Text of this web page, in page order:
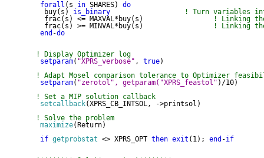
forall (s in SHARES) do
  buy(s)
is_binary
! Turn variables
  frac(s) <= MAXVAL*buy(s)
! Linking
  frac(s) >= MINVAL*buy(s)
! Linking
end -do
! Display Optimizer log
setparam( "XPRS_verbose" , true)
! Adapt Mosel comparison tolerance to Optimizer
setparam( "zerotol", getparam("XPRS_feastol" )/10)
! Set a MIP solution callback
setcallback(XPRS_CB_INTSOL, ->printsol)
! Solve the problem
maximize(Return)
if getprobstat <> XPRS_OPT then exit (1); end -if